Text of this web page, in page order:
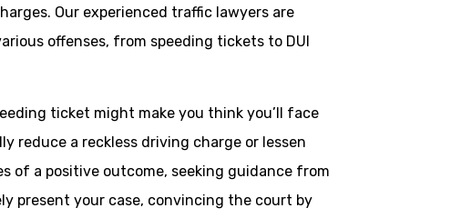
Our experienced traffic lawyers are
offenses, from speeding tickets to DUI
ticket might make you think you’ll face
reduce a reckless driving charge or lessen
of a positive outcome, seeking guidance from
present your case, convincing the court by